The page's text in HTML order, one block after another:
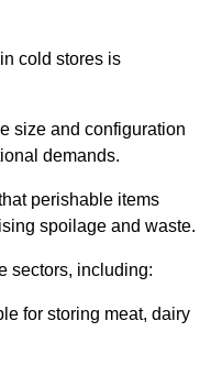
cold stores is
size and configuration
demands.
perishable items
spoilage and waste.
sectors, including:
for storing meat, dairy